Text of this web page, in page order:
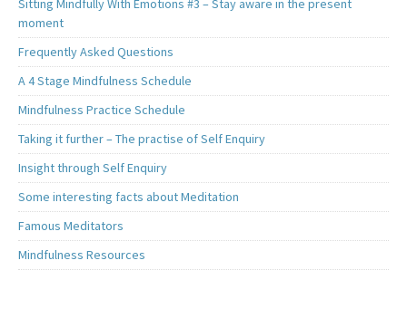
Sitting Mindfully With Emotions #3 – Stay aware in the present
moment
Frequently Asked Questions
A 4 Stage Mindfulness Schedule
Mindfulness Practice Schedule
Taking it further – The practise of Self Enquiry
Insight through Self Enquiry
Some interesting facts about Meditation
Famous Meditators
Mindfulness Resources